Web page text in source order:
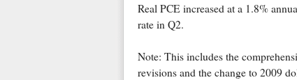
Real PCE increased at a 1.8%
rate in Q2.
Note: This includes the
revisions and the change to 2009